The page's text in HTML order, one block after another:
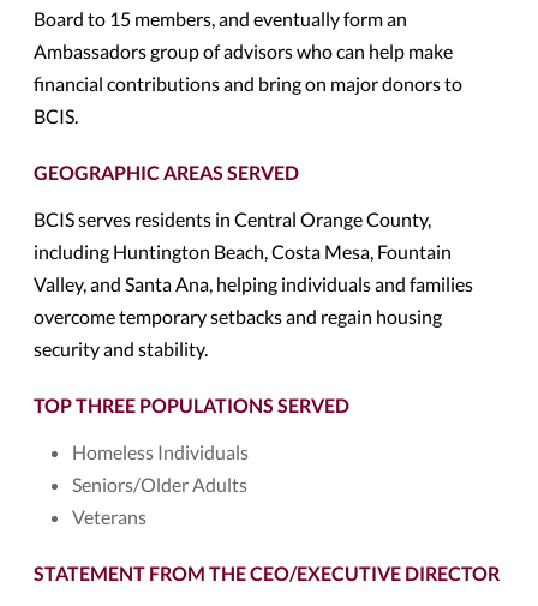
Board to 15 members, and eventually form an
Ambassadors group of advisors who can help make
financial contributions and bring on major donors to
BCIS.
GEOGRAPHIC AREAS SERVED
BCIS serves residents in Central Orange County,
including Huntington Beach, Costa Mesa, Fountain
Valley, and Santa Ana, helping individuals and families
overcome temporary setbacks and regain housing
security and stability.
TOP THREE POPULATIONS SERVED
Homeless Individuals
Seniors/Older Adults
Veterans
STATEMENT FROM THE CEO/EXECUTIVE DIRECTOR